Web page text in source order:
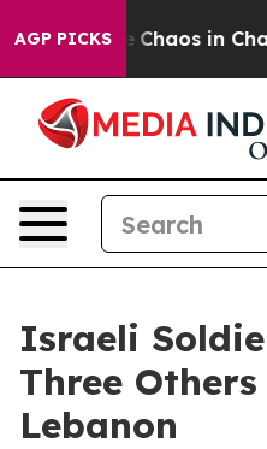
AGP PICKS
Collapse Chaos in
Israeli
Three
Lebanon